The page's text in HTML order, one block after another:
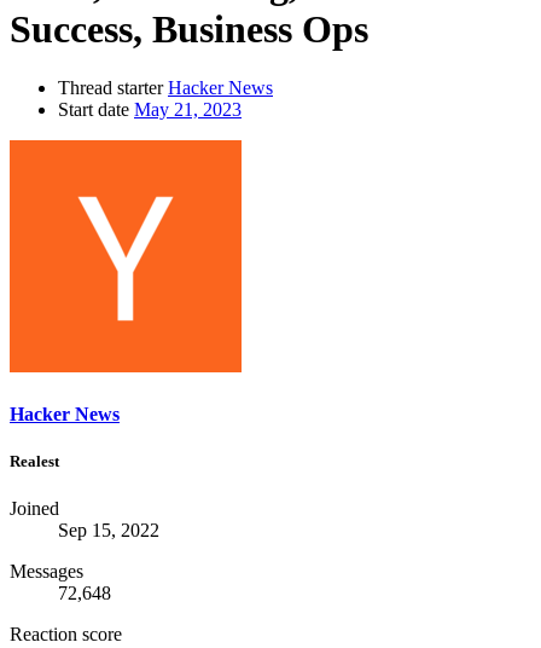
Success, Business Ops
Thread starter Hacker News
Start date May 21, 2023
Hacker News
Realest
Joined
Sep 15, 2022
Messages
72,648
Reaction score